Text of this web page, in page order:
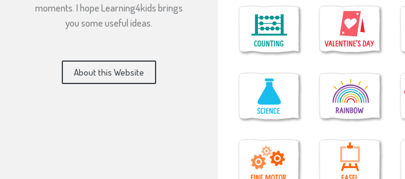
moments. I hope Learning4kids brings
you some useful ideas.
About this Website